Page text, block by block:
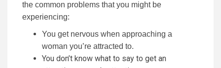
the common problems that you might be
experiencing:
You get nervous when approaching a
woman you’re attracted to.
You don’t know what to say to get an